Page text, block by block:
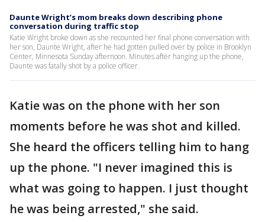
Daunte Wright’s mom breaks down describing phone
conversation during traffic stop
Katie Wright broke down as she recounted her final phone conversation with
her son, Daunte Wright, after he had gotten pulled over by police in Brooklyn
Center, Minnesota Sunday afternoon. Minutes after hanging up the phone,
Daunte was fatally shot by a police officer.
Katie was on the phone with her son
moments before he was shot and killed.
She heard the officers telling him to hang
up the phone. "I never imagined this is
what was going to happen. I just thought
he was being arrested," she said.